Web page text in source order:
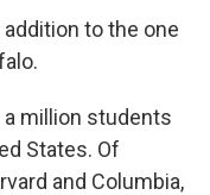
to the one
a million students
States. Of
and Columbia,